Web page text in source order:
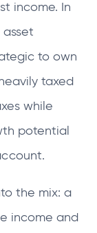
income. In
to own
taxed
while
potential
the mix: a
income and